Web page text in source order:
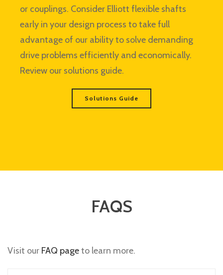
or couplings. Consider Elliott flexible shafts
early in your design process to take full
advantage of our ability to solve demanding
drive problems efficiently and economically.
Review our solutions guide.
Solutions Guide
FAQS
Visit our FAQ pageto learn more.